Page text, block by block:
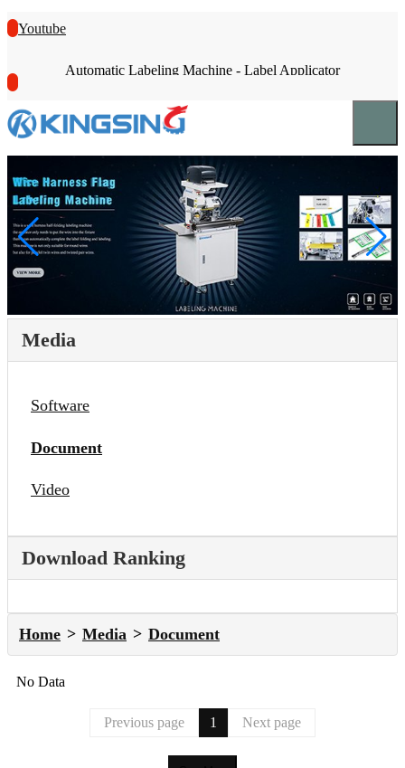
Youtube
Automatic Labeling Machine - Label Applicator
Media
Software
Document
Video
Download Ranking
Home Media Document
No Data
Previous page 1 Next page